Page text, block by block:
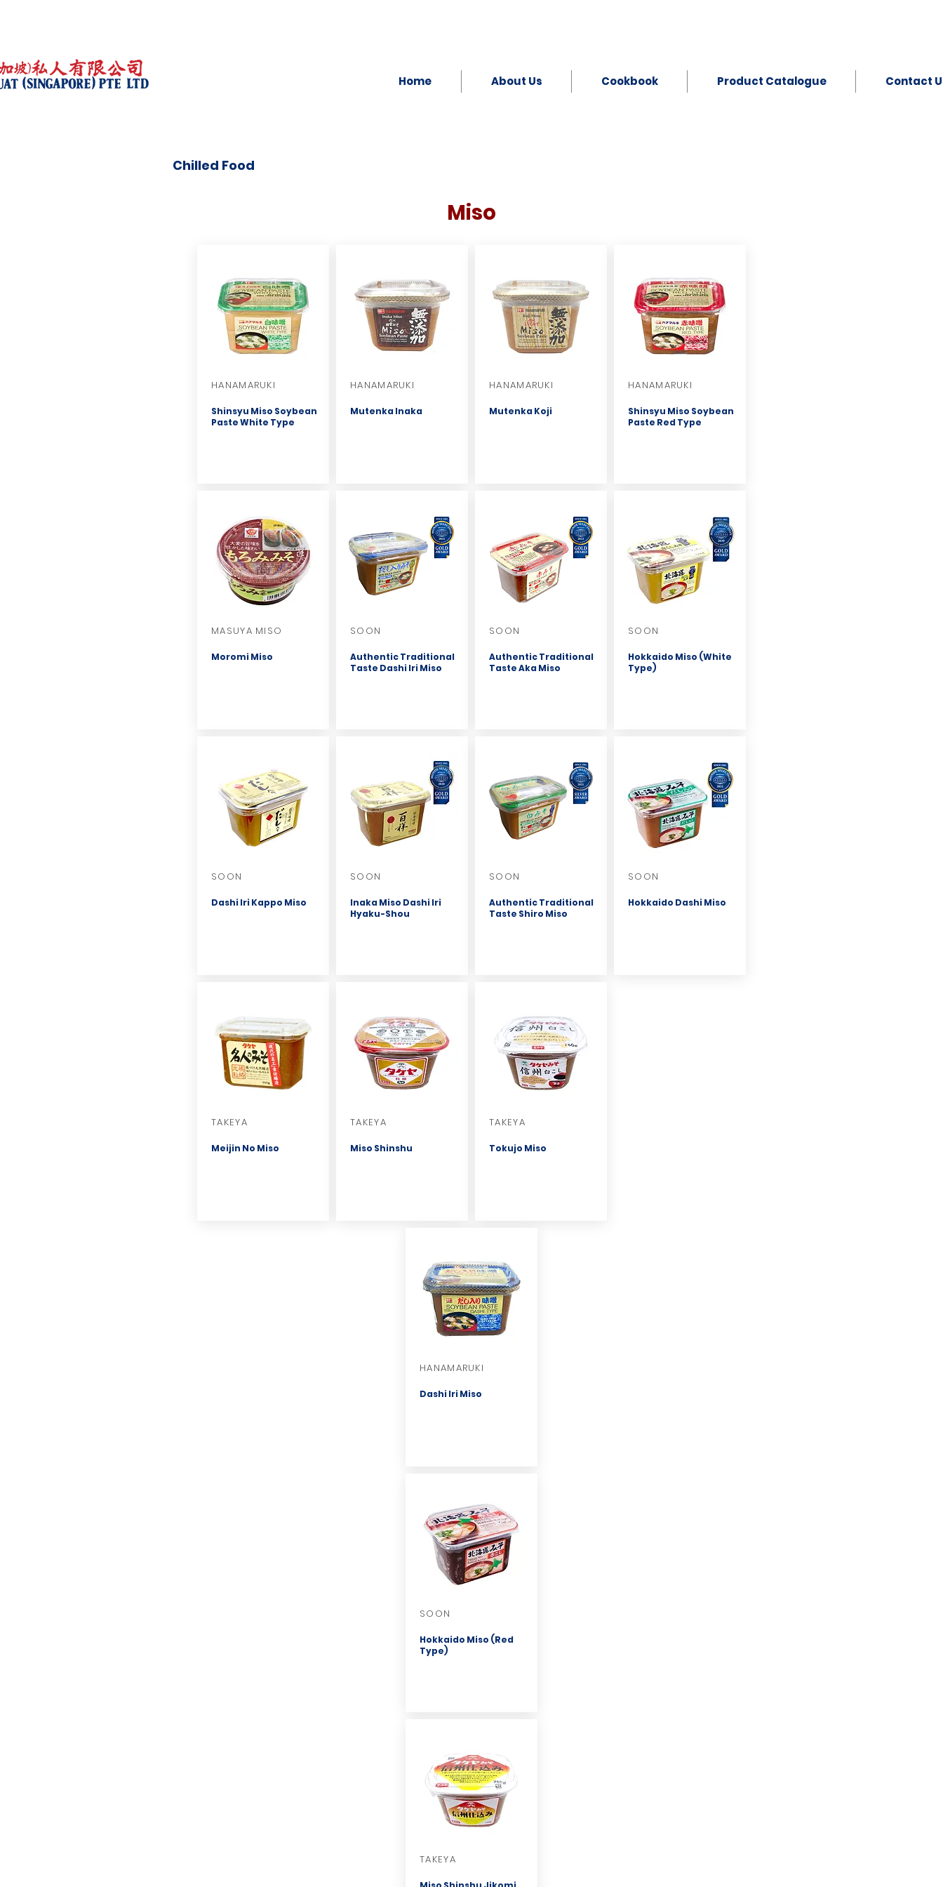
Home About Us Cookbook Product Catalogue Contact
Chilled Food
Miso
HANAMARUKI
Shinsyu Miso Soybean
Paste White Type
MASUYA MISO
Moromi Miso
SOON
Dashi Iri Kappo Miso
TAKEYA
Meijin No Miso
HANAMARUKI
Mutenka Inaka
SOON
Authentic Traditional
Taste Dashi Iri Miso
SOON
Inaka Miso Dashi Iri
Hyaku-Shou
TAKEYA
Miso Shinshu
HANAMARUKI
Mutenka Koji
SOON
Authentic Traditional
Taste Aka Miso
SOON
Authentic Traditional
Taste Shiro Miso
TAKEYA
Tokujo Miso
HANAMARUKI
Shinsyu Miso Soybean
Paste Red Type
SOON
Hokkaido Miso (White
Type)
SOON
Hokkaido Dashi Miso
HANAMARUKI
Dashi Iri Miso
SOON
Hokkaido Miso (Red
Type)
TAKEYA